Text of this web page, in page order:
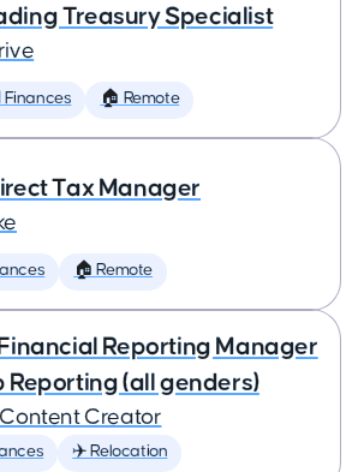
Treasury Specialist
Finances 🏠 Remote
Tax Manager
🏠 Remote
Reporting Manager
Reporting (all genders)
Creator
✈️ Relocation